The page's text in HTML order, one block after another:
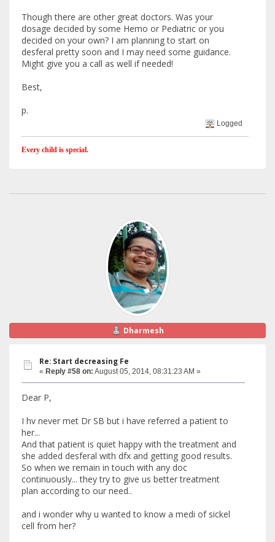
Though there are other great doctors. Was your
dosage decided by some Hemo or Pediatric or you
decided on your own? I am planning to start on
desferal pretty soon and I may need some guidance.
Might give you a call as well if needed!
Best,
p.
Logged
Every child is special.
Dharmesh
Re: Start decreasing Fe
« Reply #58 on: August 05, 2014, 08:31:23 AM »
Dear P,
I hv never met Dr SB but i have referred a patient to
her...
And that patient is quiet happy with the treatment and
she added desferal with dfx and getting good results.
So when we remain in touch with any doc
continuously... they try to give us better treatment
plan according to our need..
and i wonder why u wanted to know a medi of sickel
cell from her?